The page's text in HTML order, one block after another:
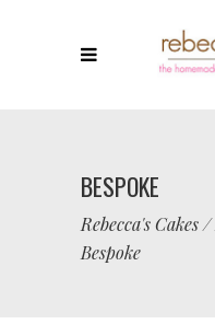
BESPOKE
Rebecca's Cakes/
Bespoke